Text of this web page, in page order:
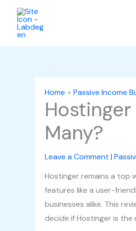
content
Home Passive Income
Many?
Leave a Comment |
Hostinger remains a top
features like a user-
businesses alike. This
decide if Hostinger is